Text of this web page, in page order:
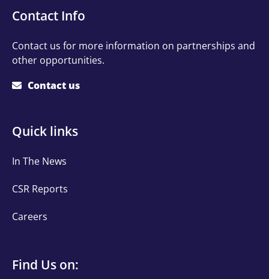
Contact
Info
Contact Info
Contact us for more information on partnerships and
other opportunities.
Contact us
Quick
links
Quick links
In The News
CSR Reports
Careers
Find
Find Us on: